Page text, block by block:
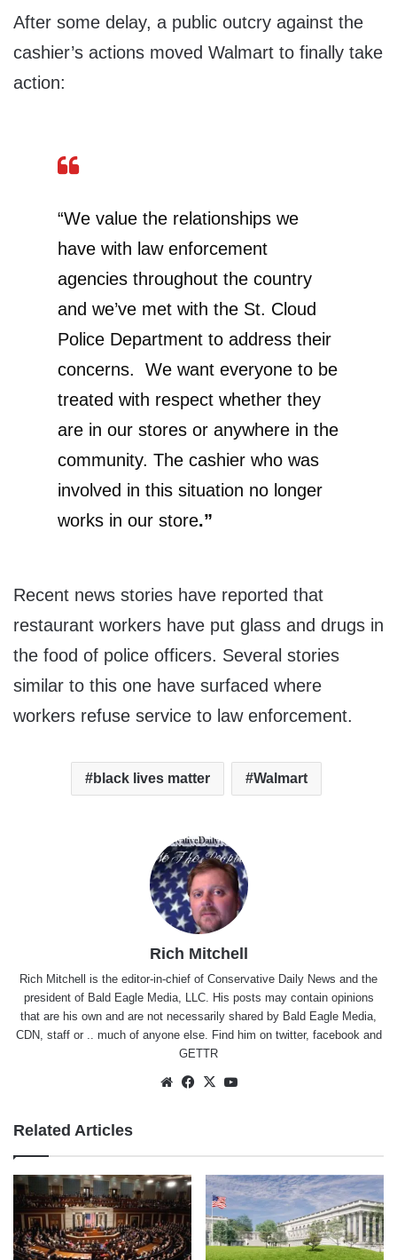
After some delay, a public outcry against the
cashier’s actions moved Walmart to finally take
action:
“We value the relationships we
have with law enforcement
agencies throughout the country
and we’ve met with the St. Cloud
Police Department to address their
concerns. We want everyone to be
treated with respect whether they
are in our stores or anywhere in the
community. The cashier who was
involved in this situation no longer
works in our store.”
Recent news stories have reported that
restaurant workers have put glass and drugs in
the food of police officers. Several stories
similar to this one have surfaced where
workers refuse service to law enforcement.
black lives matter Walmart
Rich Mitchell
Rich Mitchell is the editor-in-chief of Conservative Daily News and the
president of Bald Eagle Media, LLC. His posts may contain opinions
that are his own and are not necessarily shared by Bald Eagle Media,
CDN, staff or .. much of anyone else. Find him on twitter, facebookand
GETTR
WebsiteFacebook
X
Related Articles